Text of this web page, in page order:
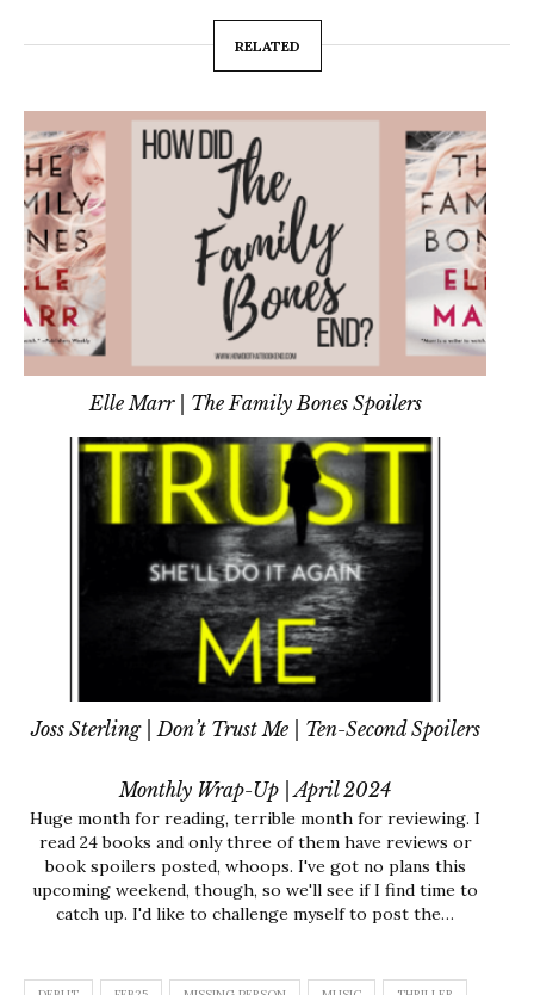
Tell Me You Trust Me
RELATED
Elle Marr | The Family Bones Spoilers
Joss Sterling | Don’t Trust Me | Ten-Second Spoilers
Monthly Wrap-Up | April 2024
Huge month for reading, terrible month for reviewing. I
read 24 books and only three of them have reviews or
book spoilers posted, whoops. I've got no plans this
upcoming weekend, though, so we'll see if I find time to
catch up. I'd like to challenge myself to post the…